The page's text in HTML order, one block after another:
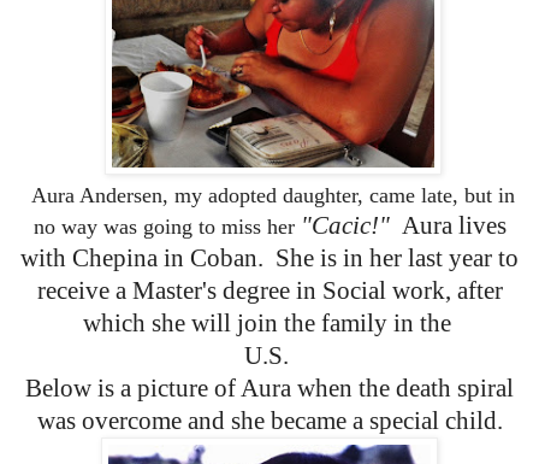
Aura Andersen, my adopted daughter, came late, but in
no way was going to miss her "Cacic!" Aura lives
with Chepina in Coban. She is in her last year to
receive a Master's degree in Social work, after
which she will join the family in the
U.S.
Below is a picture of Aura when the death spiral
was overcome and she became a special child.